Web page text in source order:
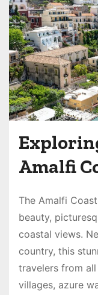
Amalfi
The Amalfi
beauty,
coastal views.
country, this
travelers from
villages, azure